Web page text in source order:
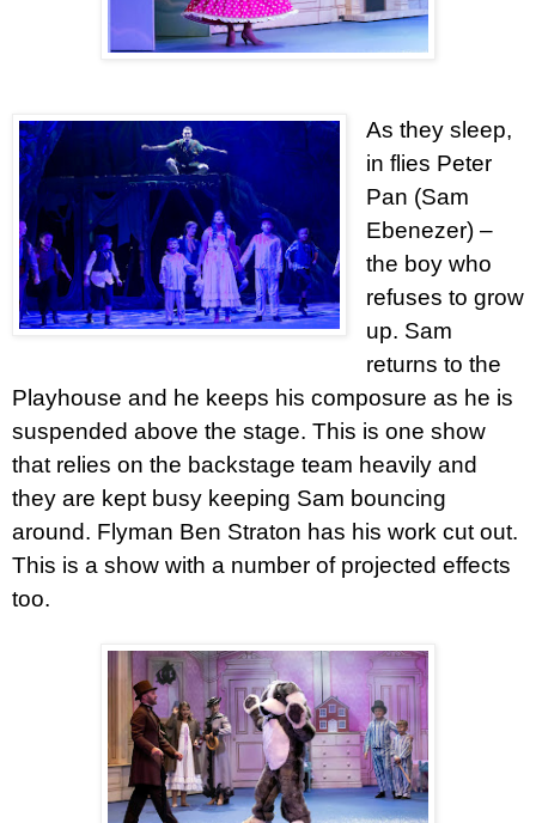
As they sleep,
in flies Peter
Pan (Sam
Ebenezer) –
the boy who
refuses to grow
up. Sam
returns to the
Playhouse and he keeps his composure as he is
suspended above the stage. This is one show
that relies on the backstage team heavily and
they are kept busy keeping Sam bouncing
around. Flyman Ben Straton has his work cut out.
This is a show with a number of projected effects
too.